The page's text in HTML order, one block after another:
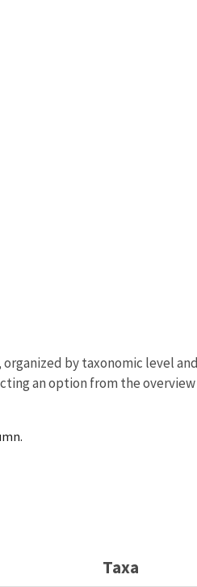
by taxonomic level
an option from the
Taxa